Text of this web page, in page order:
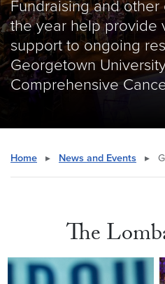
Fundraising and
the year help provide
support to ongoing
Georgetown
Comprehensive
Home ▸ News and Events ▸
The